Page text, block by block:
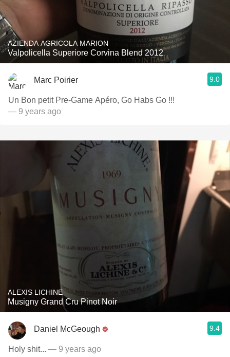
AZIENDA AGRICOLA MARION
Valpolicella Superiore Corvina Blend 2012
Marc Poirier 9.0
Un Bon petit Pre-Game Apéro, Go Habs Go !!!
— 9 years ago
ALEXIS LICHINE
Musigny Grand Cru Pinot Noir
Daniel McGeough 9.4
Holy shit... — 9 years ago